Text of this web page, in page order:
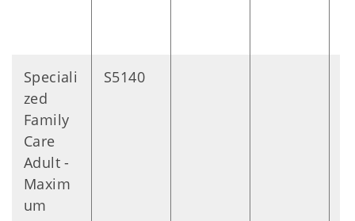
Speciali
zed
Family
Care
Adult -
Maxim
um
S5140